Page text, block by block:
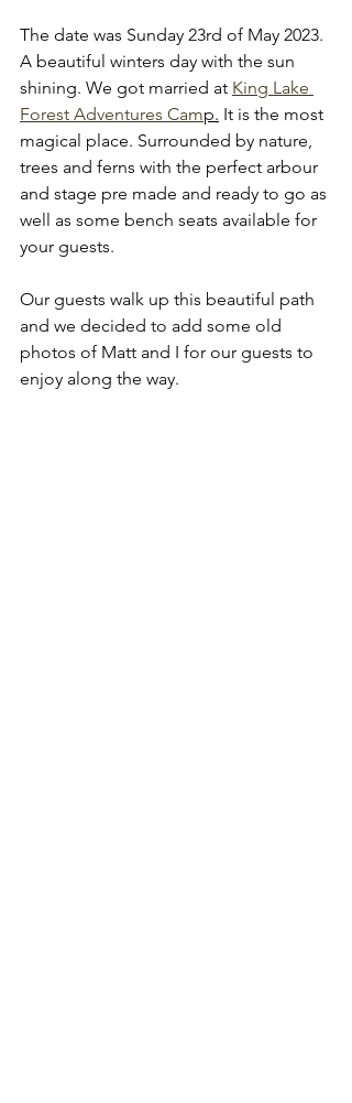
The date was Sunday 23rd of May 2023.
A beautiful winters day with the sun
shining. We got married at King Lake
Forest Adventures Camp. It is the most
magical place. Surrounded by nature,
trees and ferns with the perfect arbour
and stage pre made and ready to go as
well as some bench seats available for
your guests.
Our guests walk up this beautiful path
and we decided to add some old
photos of Matt and I for our guests to
enjoy along the way.